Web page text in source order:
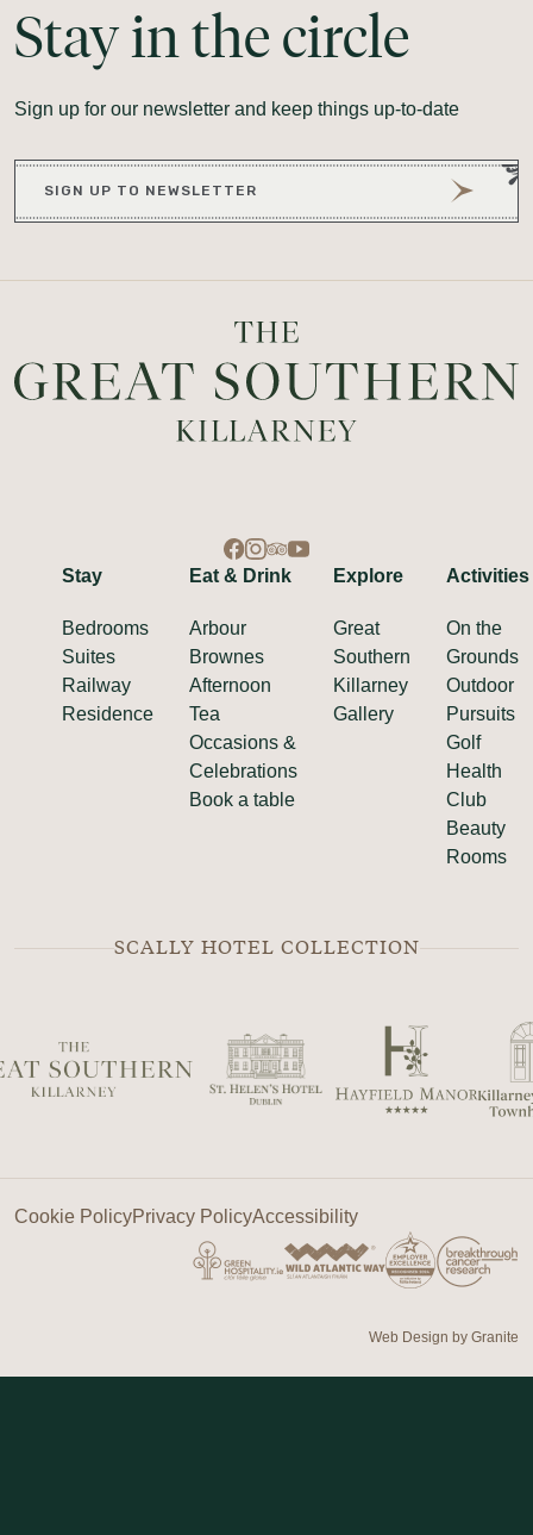
Stayinthecircle
Sign up for our newsletter and keep things up-to-date
SIGN UP TO NEWSLETTER
Stay
Bedrooms
Suites
Railway
Residence
Eat & Drink
Arbour
Brownes
Afternoon
Tea
Occasions &
Celebrations
Book a table
Explore
Great
Southern
Killarney
Gallery
Activities
On the
Grounds
Outdoor
Pursuits
Golf
Health
Club
Beauty
Rooms
SCALLY HOTEL COLLECTION
Cookie PolicyPrivacy PolicyAccessibility
Web Design by Granite